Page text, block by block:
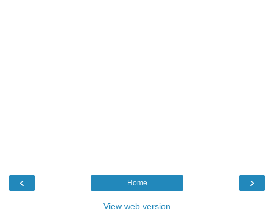
‹ ›
Home
View web version